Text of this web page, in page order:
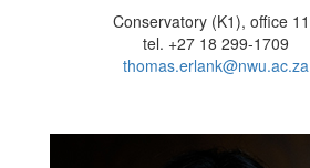
Conservatory (K1), office
tel. +27 18 299-1709
thomas.erlank@nwu.ac.za